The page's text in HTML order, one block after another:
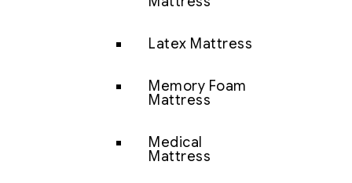
Latex Mattress
Memory Foam
Mattress
Medical
Mattress